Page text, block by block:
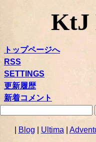
KtJ
トップページへ
RSS
SETTINGS
更新履歴
新着コメント
Blog Ultima